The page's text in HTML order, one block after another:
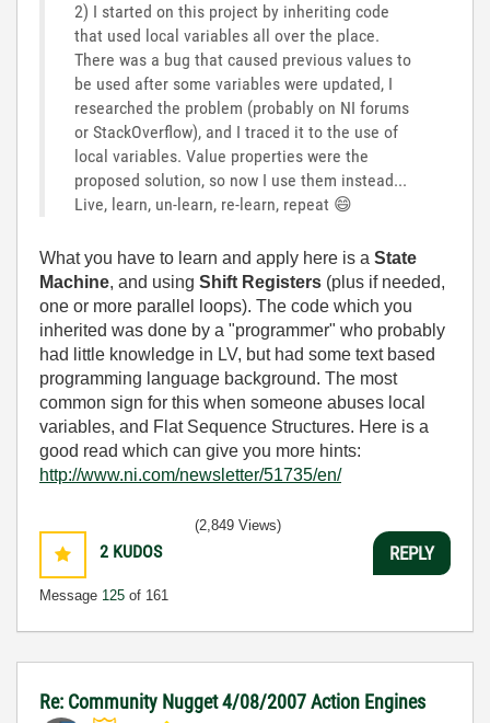
2) I started on this project by inheriting code
that used local variables all over the place.
There was a bug that caused previous values to
be used after some variables were updated, I
researched the problem (probably on NI forums
or StackOverflow), and I traced it to the use of
local variables. Value properties were the
proposed solution, so now I use them instead...
Live, learn, un-learn, re-learn, repeat 😄
What you have to learn and apply here is a State
Machine, and using Shift Registers (plus if needed,
one or more parallel loops). The code which you
inherited was done by a "programmer" who probably
had little knowledge in LV, but had some text based
programming language background. The most
common sign for this when someone abuses local
variables, and Flat Sequence Structures. Here is a
good read which can give you more hints:
http://www.ni.com/newsletter/51735/en/
2 KUDOS
Message 125 of 161
(2,849 Views)
REPLY
Re: Community Nugget 4/08/2007 Action Engines